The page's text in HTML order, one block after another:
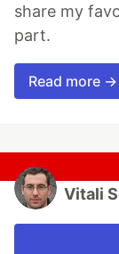
share my
part.
Read more →
Vitali